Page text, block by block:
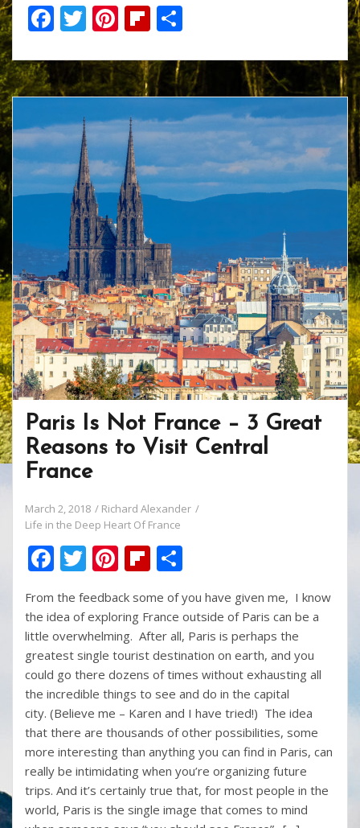
F
e
b
o
o
k
T
itt
er
Pi
er
e
st
Fli
b
o
ar
d
ar
e
Paris Is Not France – 3 Great
Reasons to Visit Central
France
March 2, 2018
Richard Alexander
Life in the Deep Heart Of France
F
ac
e
b
o
o
k
T
w
itt
er
Pi
nt
er
e
st
Fli
b
o
ar
d
ar
e
From the feedback some of you have given me, I know
the idea of exploring France outside of Paris can be a
little overwhelming. After all, Paris is perhaps the
greatest single tourist destination on earth, and you
could go there dozens of times without exhausting all
the incredible things to see and do in the capital
city. (Believe me – Karen and I have tried!) The idea
that there are thousands of other possibilities, some
more interesting than anything you can find in Paris, can
really be intimidating when you’re organizing future
trips. And it’s certainly true that, for most people in the
world, Paris is the single image that comes to mind